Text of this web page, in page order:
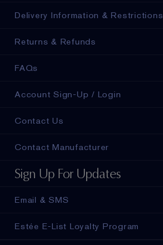
Delivery Information & Restrictions
Returns & Refunds
FAQs
Account Sign-Up / Login
Contact Us
Contact Manufacturer
Sign Up For Updates
Email & SMS
Estée E-List Loyalty Program